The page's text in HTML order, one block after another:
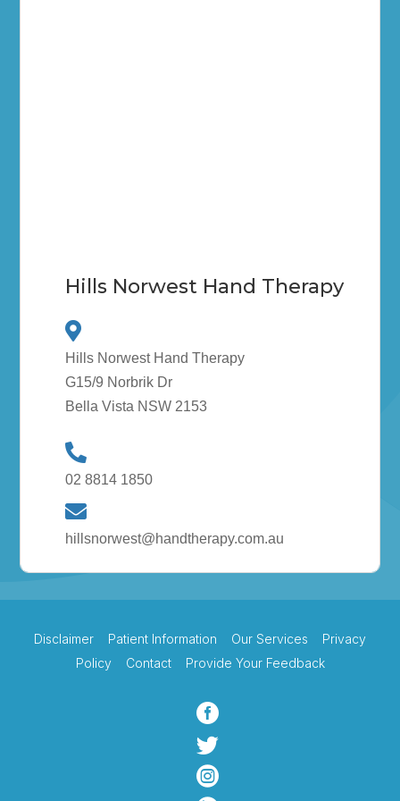
Hills Norwest Hand Therapy
Hills Norwest Hand Therapy
G15/9 Norbrik Dr
Bella Vista NSW 2153
02 8814 1850
hillsnorwest@handtherapy.com.au
Disclaimer Patient Information Our Services
Privacy
Policy
Contact Provide Your Feedback


